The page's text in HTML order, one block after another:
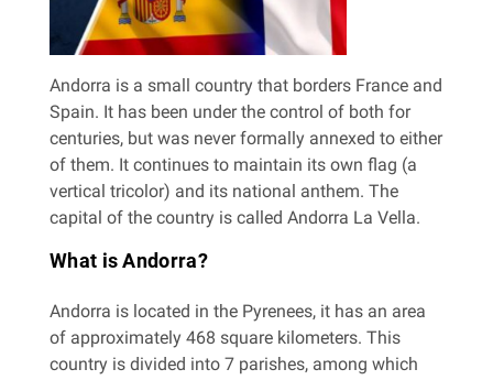
Andorra is a small country that borders France and
Spain. It has been under the control of both for
centuries, but was never formally annexed to either
of them. It continues to maintain its own flag (a
vertical tricolor) and its national anthem. The
capital of the country is called Andorra La Vella.
What is Andorra?
Andorra is located in the Pyrenees, it has an area
of ​​approximately 468 square kilometers. This
country is divided into 7 parishes, among which